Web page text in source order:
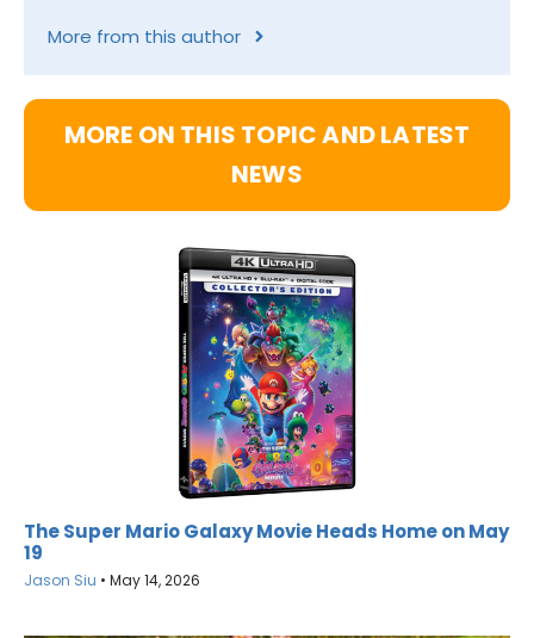
More from this author
MORE ON THIS TOPIC AND LATEST
NEWS
The Super Mario Galaxy Movie Heads Home on May
19
Jason Siu • May 14, 2026